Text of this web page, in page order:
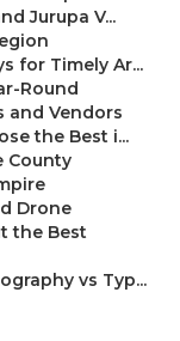
Jurupa V...
for Timely Ar...
Round
and Vendors
the Best i...
County
Drone
the Best
vs Typ...